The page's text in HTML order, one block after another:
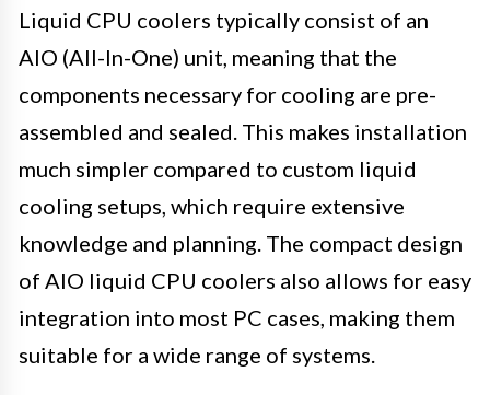
Liquid CPU coolers typically consist of an
AIO (All-In-One) unit, meaning that the
components necessary for cooling are pre-
assembled and sealed. This makes installation
much simpler compared to custom liquid
cooling setups, which require extensive
knowledge and planning. The compact design
of AIO liquid CPU coolers also allows for easy
integration into most PC cases, making them
suitable for a wide range of systems.